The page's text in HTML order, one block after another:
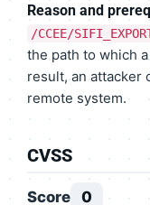
Reason and
/CCEE/
the path to which
result, an attacker
remote system.
CVSS
Score 0